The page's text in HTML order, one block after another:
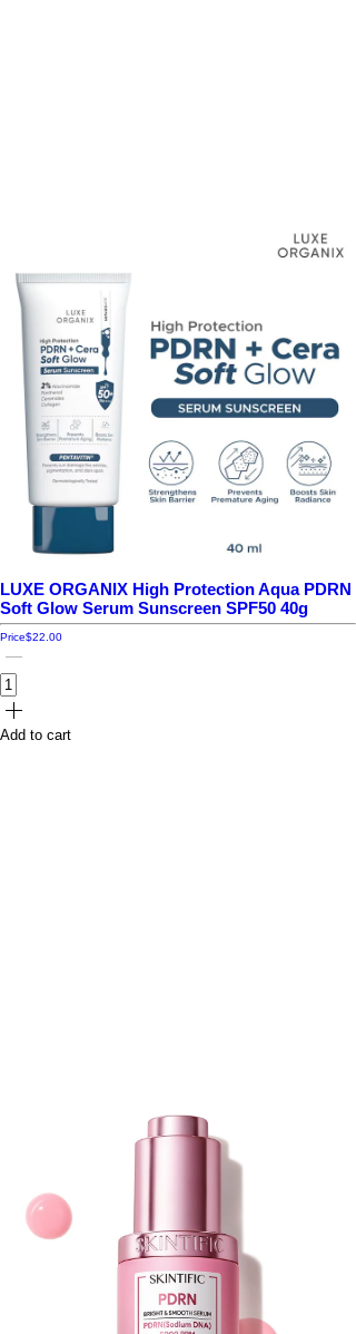
LUXE ORGANIX High Protection Aqua PDRN
Soft Glow Serum Sunscreen SPF50 40g
Price$22.00
Add to cart